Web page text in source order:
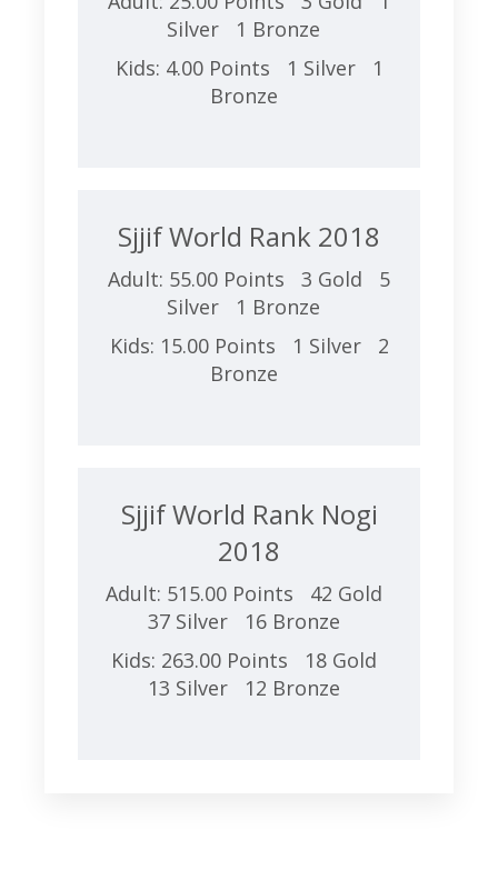
Silver 1 Bronze
Kids: 4.00 Points 1 Silver 1
Bronze
Sjjif World Rank 2018
Adult: 55.00 Points 3 Gold 5
Silver 1 Bronze
Kids: 15.00 Points 1 Silver 2
Bronze
Sjjif World Rank Nogi
2018
Adult: 515.00 Points 42 Gold
37 Silver 16 Bronze
Kids: 263.00 Points 18 Gold
13 Silver 12 Bronze